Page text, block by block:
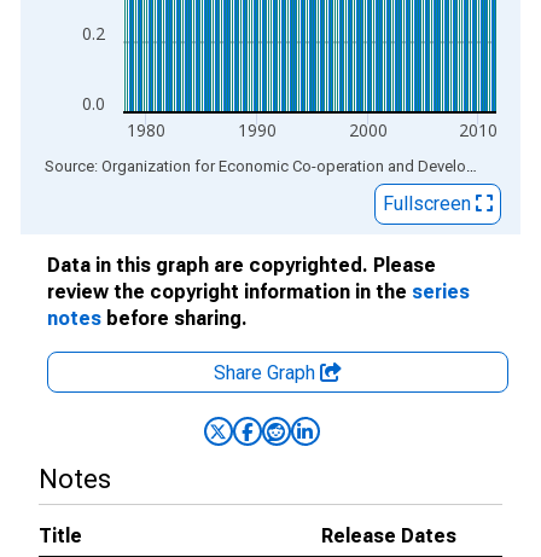
0.0
0.2
1980 1990 2000 2010
End of interactive chart. Source: Organization for Economic Co-operation and Development
Fullscreen
Data in this graph are copyrighted. Please
review the copyright information in the series
notes before sharing.
Share Graph
Notes
Title
Release Dates